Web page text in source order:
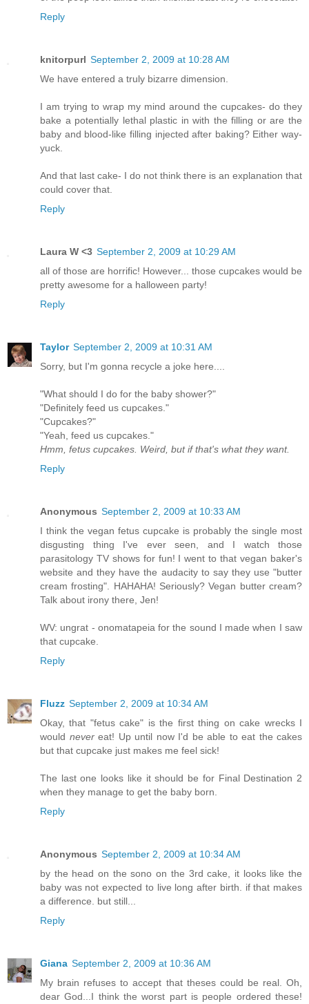
Reply
knitorpurl September 2, 2009 at 10:28 AM
We have entered a truly bizarre dimension.
I am trying to wrap my mind around the cupcakes- do they
bake a potentially lethal plastic in with the filling or are the
baby and blood-like filling injected after baking? Either way-
yuck.
And that last cake- I do not think there is an explanation that
could cover that.
Reply
Laura W <3 September 2, 2009 at 10:29 AM
all of those are horrific! However... those cupcakes would be
pretty awesome for a halloween party!
Reply
Taylor September 2, 2009 at 10:31 AM
Sorry, but I'm gonna recycle a joke here....
"What should I do for the baby shower?"
"Definitely feed us cupcakes."
"Cupcakes?"
"Yeah, feed us cupcakes."
Hmm, fetus cupcakes. Weird, but if that's what they want.
Reply
Anonymous September 2, 2009 at 10:33 AM
I think the vegan fetus cupcake is probably the single most
disgusting thing I've ever seen, and I watch those
parasitology TV shows for fun! I went to that vegan baker's
website and they have the audacity to say they use "butter
cream frosting". HAHAHA! Seriously? Vegan butter cream?
Talk about irony there, Jen!
WV: ungrat - onomatapeia for the sound I made when I saw
that cupcake.
Reply
Fluzz September 2, 2009 at 10:34 AM
Okay, that "fetus cake" is the first thing on cake wrecks I
would nevereat! Up until now I'd be able to eat the cakes
but that cupcake just makes me feel sick!
The last one looks like it should be for Final Destination 2
when they manage to get the baby born.
Reply
Anonymous September 2, 2009 at 10:34 AM
by the head on the sono on the 3rd cake, it looks like the
baby was not expected to live long after birth. if that makes
a difference. but still...
Reply
Giana September 2, 2009 at 10:36 AM
My brain refuses to accept that theses could be real. Oh,
dear God...I think the worst part is people ordered these!